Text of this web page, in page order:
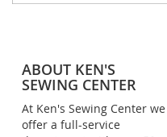
ABOUT KEN'S
SEWING CENTER
At Ken's Sewing Center we
offer a full-service